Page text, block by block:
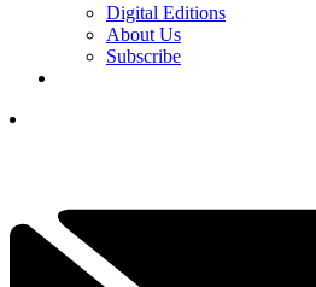
Digital Editions
About Us
Subscribe